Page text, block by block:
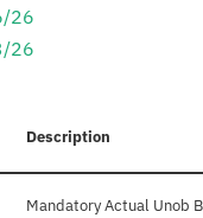
26
26
Description
Mandatory Actual Unob